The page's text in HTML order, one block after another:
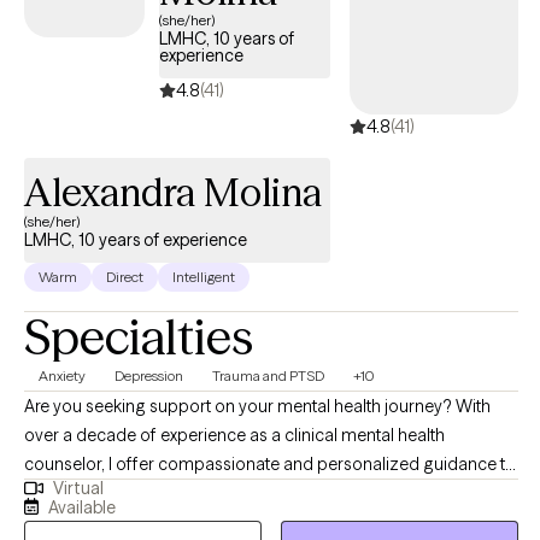
(she/her)
LMHC, 10 years of
experience
4.8(41)
4.8(41)
Alexandra Molina
(she/her)
LMHC, 10 years of experience
Warm Direct Intelligent
Specialties
Anxiety Depression Trauma and PTSD +10
Are you seeking support on your mental health journey? With
over a decade of experience as a clinical mental health
counselor, I offer compassionate and personalized guidance to
individuals, children, adolescents, couples, and families. As a
trauma-certified counselor, I specialize in helping clients
Virtual
Available